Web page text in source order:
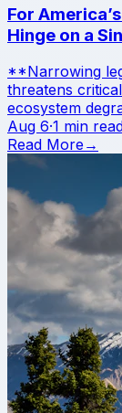
For
Hinge on a
**Narrowing
threatens
ecosystem
Aug 6·1 min
Read More→